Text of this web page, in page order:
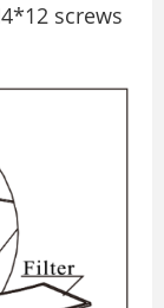
screws